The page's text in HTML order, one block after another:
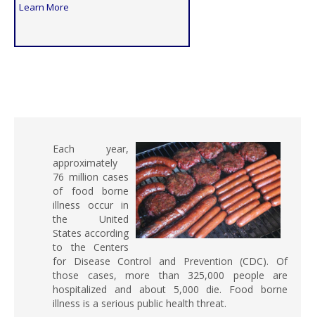
Learn More
Each year,
approximately
76 million cases
of food borne
illness occur in
the United
States according
to the Centers
for Disease Control and Prevention (CDC). Of
those cases, more than 325,000 people are
hospitalized and about 5,000 die. Food borne
illness is a serious public health threat.